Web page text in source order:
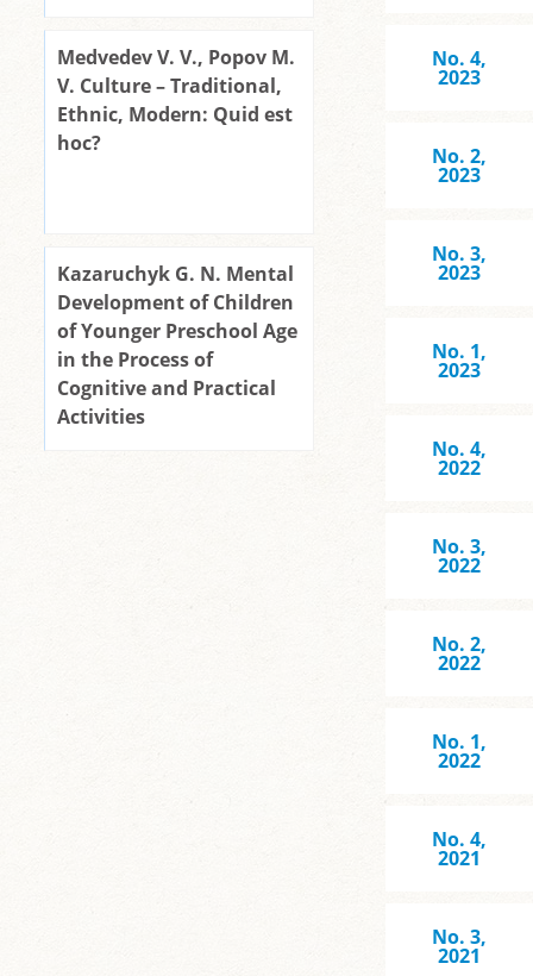
Medvedev V. V., Popov M.
V. Culture – Traditional,
Ethnic, Modern: Quid est
hoc?
Kazaruchyk G. N. Mental
Development of Children
of Younger Preschool Age
in the Process of
Cognitive and Practical
Activities
No. 4,
2023
No. 2,
2023
No. 3,
2023
No. 1,
2023
No. 4,
2022
No. 3,
2022
No. 2,
2022
No. 1,
2022
No. 4,
2021
No. 3,
2021